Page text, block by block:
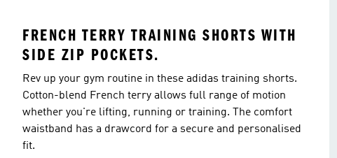
FRENCH TERRY TRAINING SHORTS WITH
SIDE ZIP POCKETS.
Rev up your gym routine in these adidas training shorts.
Cotton-blend French terry allows full range of motion
whether you're lifting, running or training. The comfort
waistband has a drawcord for a secure and personalised
fit.